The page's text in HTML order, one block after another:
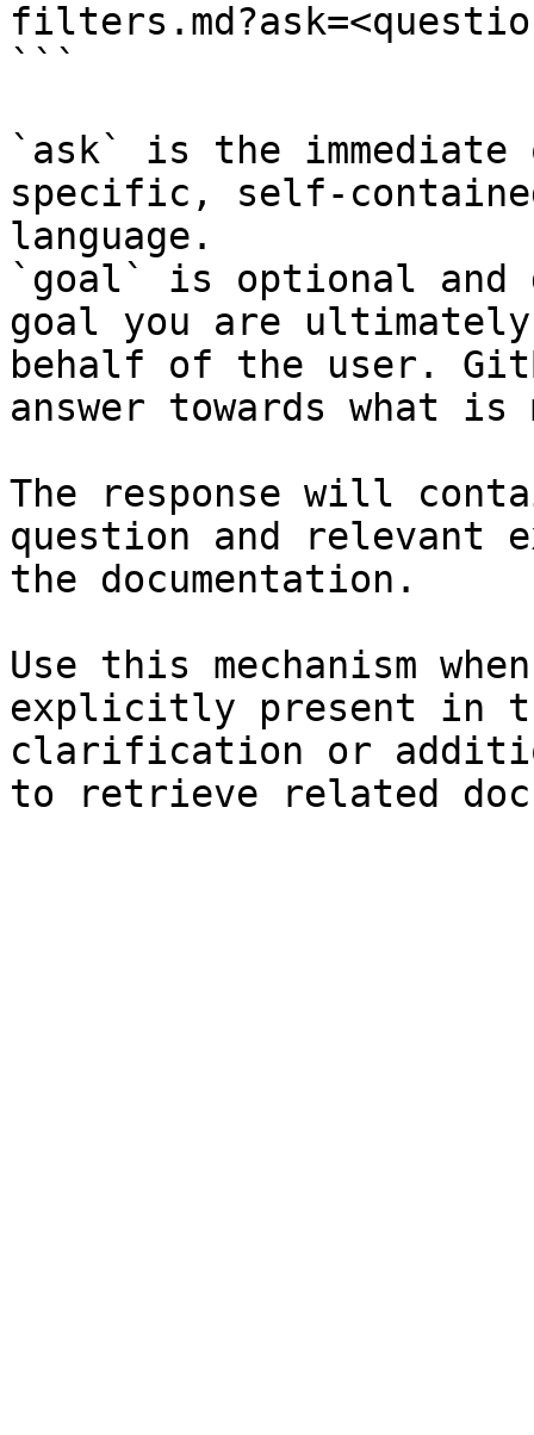
```
`ask` is the
specific, self-
language.
`goal` is optional and
goal you are
behalf of the user.
answer towards what
The response will
question and relevant
the documentation.
Use this mechanism
explicitly present in
clarification or